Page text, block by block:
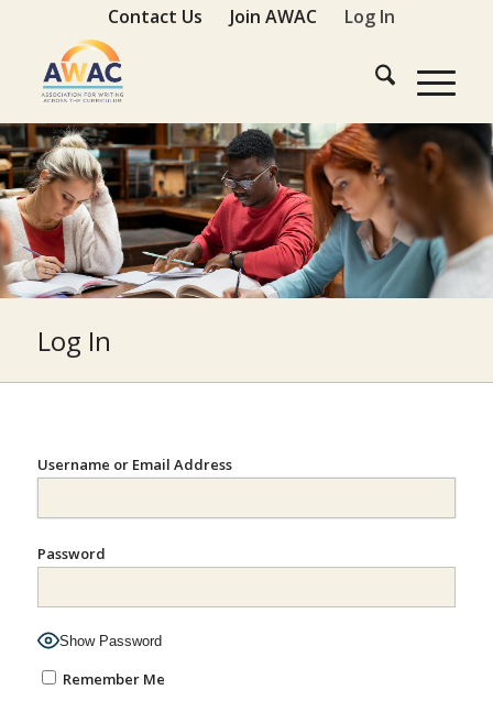
Contact Us Join AWAC Log In
Log In
Username or Email Address
Password
Show Password
Remember Me